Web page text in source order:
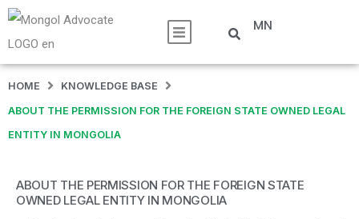
MN
HOME KNOWLEDGE BASE
ABOUT THE PERMISSION FOR THE FOREIGN STATE OWNED LEGAL
ENTITY IN MONGOLIA
ABOUT THE PERMISSION FOR THE FOREIGN STATE
OWNED LEGAL ENTITY IN MONGOLIA